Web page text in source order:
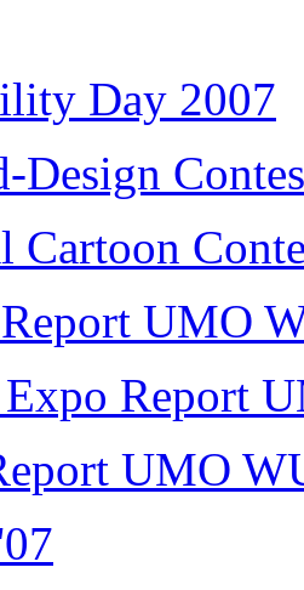
Day 2007
Design
Cartoon
UMO
Report
UMO